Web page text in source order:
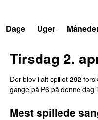
Dage
Uger
Tirsdag 2.
Der blev i alt spillet 292
gange på P6 på denne dag i
Mest spillede